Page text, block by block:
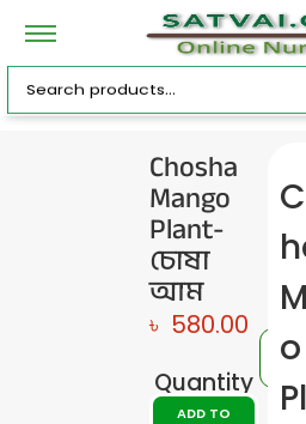
Chosha
Mango
Plant-
চোষা
আম
৳ 580.00
Quantity
ADD TO